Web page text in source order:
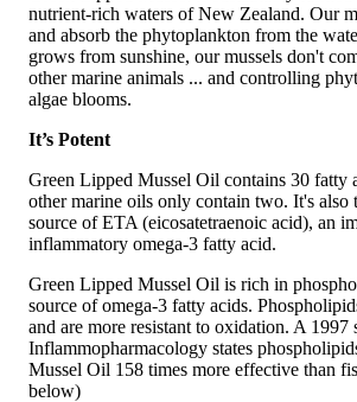
nutrient-rich waters of New Zealand. Our
and absorb the phytoplankton from the
grows from sunshine, our mussels don't
other marine animals ... and controlling
algae blooms.
It’s Potent
Green Lipped Mussel Oil contains 30 fatty
other marine oils only contain two. It's also
source of ETA (eicosatetraenoic acid), an
inflammatory omega-3 fatty acid.
Green Lipped Mussel Oil is rich in
source of omega-3 fatty acids.
and are more resistant to oxidation. A 1997
Inflammopharmacology states
Mussel Oil 158 times more effective than
below)